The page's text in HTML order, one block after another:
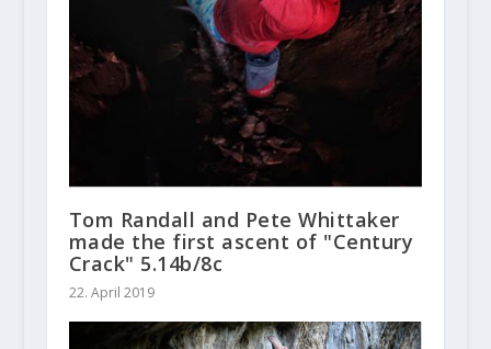
Tom Randall and Pete Whittaker
made the first ascent of "Century
Crack" 5.14b/8c
22. April 2019